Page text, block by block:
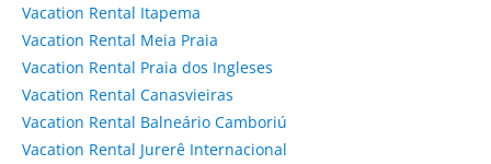
Vacation Rental Itapema
Vacation Rental Meia Praia
Vacation Rental Praia dos Ingleses
Vacation Rental Canasvieiras
Vacation Rental Balneário Camboriú
Vacation Rental Jurerê Internacional